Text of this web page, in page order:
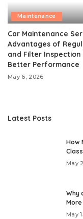
Maintenance
Car Maintenance
Advantages of
and Filter
Better Performance
May 6, 2026
Latest Posts
How
May
Why
May